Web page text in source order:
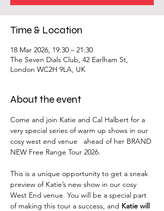
Time & Location
18 Mar 2026, 19:30 – 21:30
The Seven Dials Club, 42 Earlham St,
London WC2H 9LA, UK
About the event
Come and join Katie and Cal Halbert for a
very special series of warm up shows in our
cosy west end venue   ahead of her BRAND
NEW Free Range Tour 2026.
This is a unique opportunity to get a sneak
preview of Katie’s new show in our cosy
West End venue. You will be a special part
of making this tour a success, and Katie will